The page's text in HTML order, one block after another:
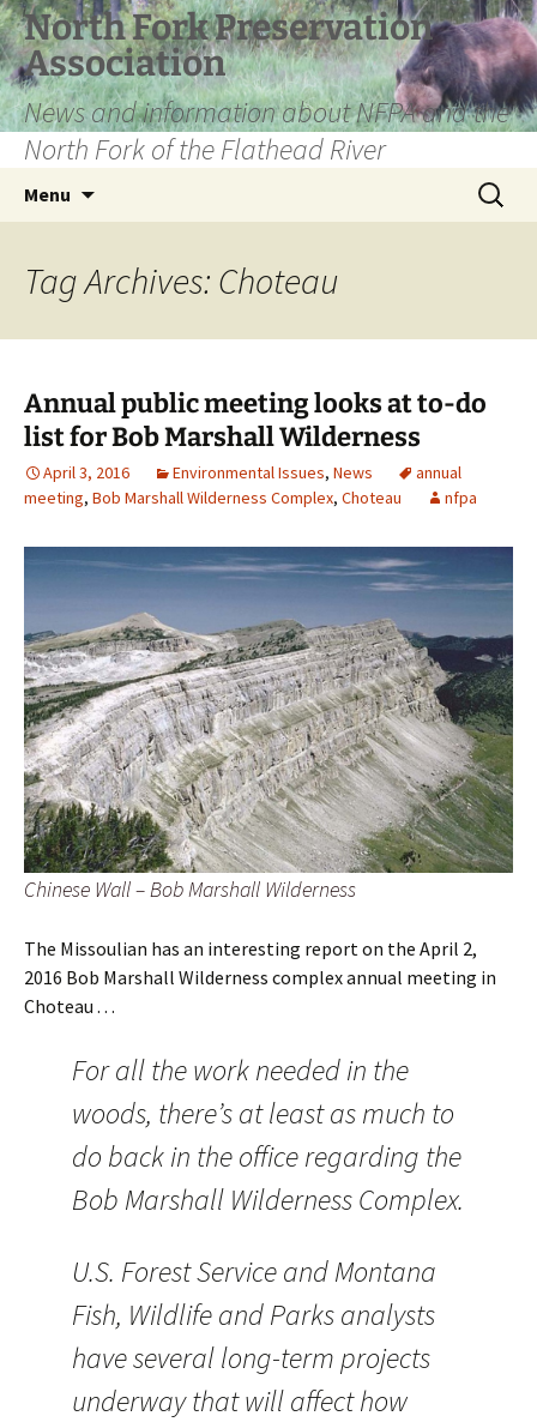
Skip
to
content
North Fork Preservation
Association
News and information about NFPA and the
North Fork of the Flathead River
Menu
Search
for:
Tag Archives: Choteau
Annual public meeting looks at to-do
list for Bob Marshall Wilderness
April 3, 2016 Environmental Issues, News
annual
meeting, Bob Marshall Wilderness Complex, Choteau nfpa
Chinese Wall – Bob Marshall Wilderness
The Missoulian has an interesting report on the April 2,
2016 Bob Marshall Wilderness complex annual meeting in
Choteau . . .
For all the work needed in the
woods, there’s at least as much to
do back in the office regarding the
Bob Marshall Wilderness Complex.
U.S. Forest Service and Montana
Fish, Wildlife and Parks analysts
have several long-term projects
underway that will affect how